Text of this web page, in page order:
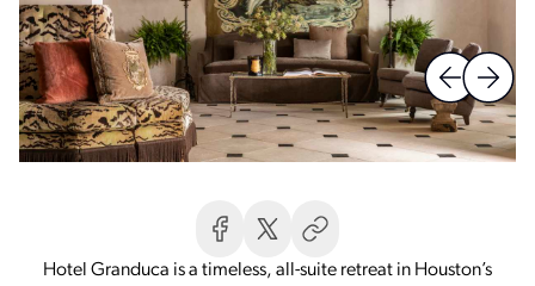
Hotel Granduca is a timeless, all-suite retreat in Houston’s